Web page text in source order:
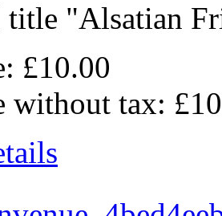
title "Alsatian
£10.00
without tax: